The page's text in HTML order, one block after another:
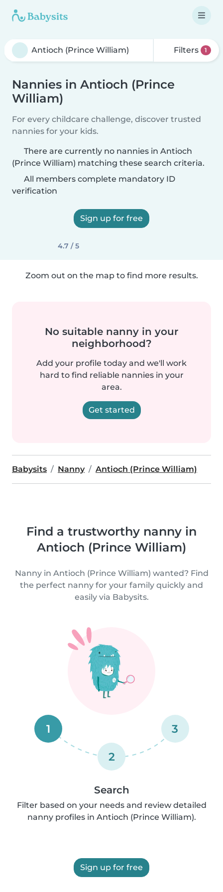
Filters 1
Nannies in Antioch (Prince
William)
For every childcare challenge, discover trusted
nannies for your kids.
There are currently no nannies in Antioch
(Prince William) matching these search criteria.
All members complete mandatory ID
verification
Sign up for free
4.7 / 5
Zoom out on the map to find more results.
No suitable nanny in your
neighborhood?
Add your profile today and we'll work
hard to find reliable nannies in your
area.
Get started
Babysits Nanny Antioch (Prince William)
Find a trustworthy nanny in
Antioch (Prince William)
Nanny in Antioch (Prince William) wanted? Find
the perfect nanny for your family quickly and
easily via Babysits.
1
2
3
Search
Filter based on your needs and review detailed
nanny profiles in Antioch (Prince William).
Sign up for free